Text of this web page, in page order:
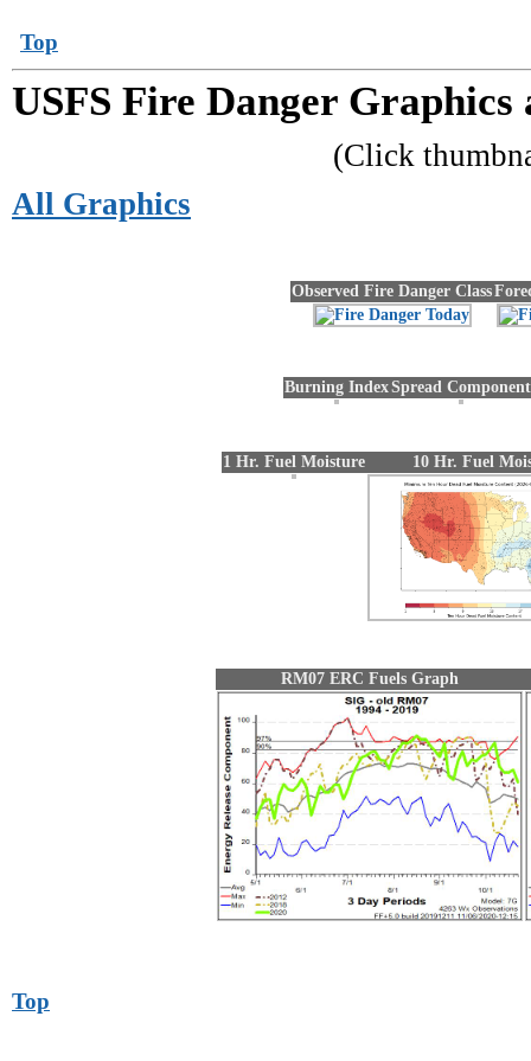
Top
USFS Fire Danger Graphics
(Click
All Graphics
Observed Fire Danger Class
Burning IndexSpread Component
1 Hr. Fuel Moisture 10 Hr. Fuel
RM07 ERC Fuels Graph
Top